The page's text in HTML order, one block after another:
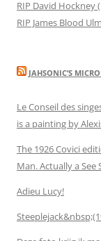
RIP David Hockney
RIP James Blood
JAHSONIC’S
Le Conseil des
is a painting by
The 1926 Covici
Man. Actually a See
Adieu Lucy!